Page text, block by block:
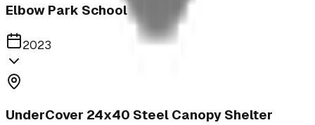
Elbow Park School
2023
UnderCover 24x40 Steel Canopy Shelter